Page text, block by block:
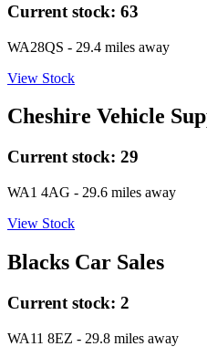
Current stock: 63
WA28QS - 29.4 miles away
View Stock
Cheshire Vehicle
Current stock: 29
WA1 4AG - 29.6 miles away
View Stock
Blacks Car Sales
Current stock: 2
WA11 8EZ - 29.8 miles away